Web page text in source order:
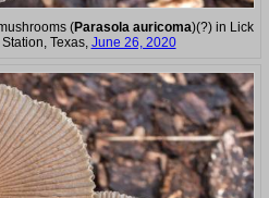
(Parasola auricoma)(?) in Lick
Texas, June 26, 2020